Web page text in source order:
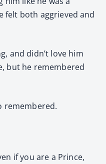
felt both aggrieved and
and didn’t love him
but he remembered
remembered.
if you are a Prince,